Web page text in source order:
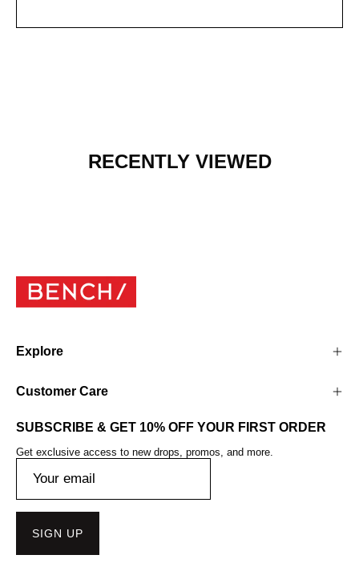
RECENTLY VIEWED
Explore
Customer Care
SUBSCRIBE & GET 10% OFF YOUR FIRST ORDER
Get exclusive access to new drops, promos, and more.
SIGN UP